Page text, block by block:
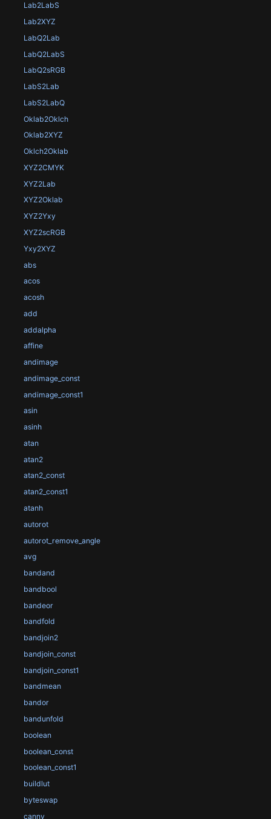
Lab2LabS
Lab2XYZ
LabQ2Lab
LabQ2LabS
LabQ2sRGB
LabS2Lab
LabS2LabQ
Oklab2Oklch
Oklab2XYZ
Oklch2Oklab
XYZ2CMYK
XYZ2Lab
XYZ2Oklab
XYZ2Yxy
XYZ2scRGB
Yxy2XYZ
abs
acos
acosh
add
addalpha
affine
andimage
andimage_const
andimage_const1
asin
asinh
atan
atan2
atan2_const
atan2_const1
atanh
autorot
autorot_remove_angle
avg
bandand
bandbool
bandeor
bandfold
bandjoin2
bandjoin_const
bandjoin_const1
bandmean
bandor
bandunfold
boolean
boolean_const
boolean_const1
buildlut
byteswap
canny